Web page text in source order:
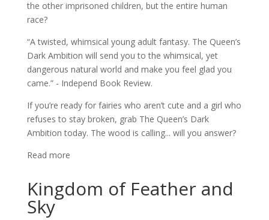
the other imprisoned children, but the entire human
race?
“A twisted, whimsical young adult fantasy. The Queen’s
Dark Ambition will send you to the whimsical, yet
dangerous natural world and make you feel glad you
came.” - Independ Book Review.
If you’re ready for fairies who aren’t cute and a girl who
refuses to stay broken, grab The Queen’s Dark
Ambition today. The wood is calling... will you answer?
Read more
Kingdom of Feather and
Sky